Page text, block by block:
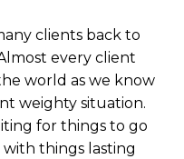
clients back to
every client
world as we know
weighty situation.
for things to go
things lasting